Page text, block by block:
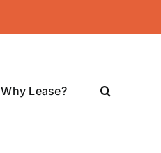
Why Lease?